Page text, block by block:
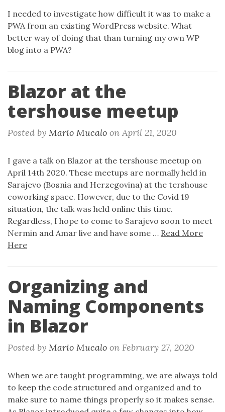
I needed to investigate how difficult it was to make a
PWA from an existing WordPress website. What
better way of doing that than turning my own WP
blog into a PWA?
Blazor at the
tershouse meetup
Posted by Mario Mucalo on April 21, 2020
I gave a talk on Blazor at the tershouse meetup on
April 14th 2020. These meetups are normally held in
Sarajevo (Bosnia and Herzegovina) at the tershouse
coworking space. However, due to the Covid 19
situation, the talk was held online this time.
Regardless, I hope to come to Sarajevo soon to meet
Nermin and Amar live and have some … Read More
Here
Organizing and
Naming Components
in Blazor
Posted by Mario Mucalo on February 27, 2020
When we are taught programming, we are always told
to keep the code structured and organized and to
make sure to name things properly so it makes sense.